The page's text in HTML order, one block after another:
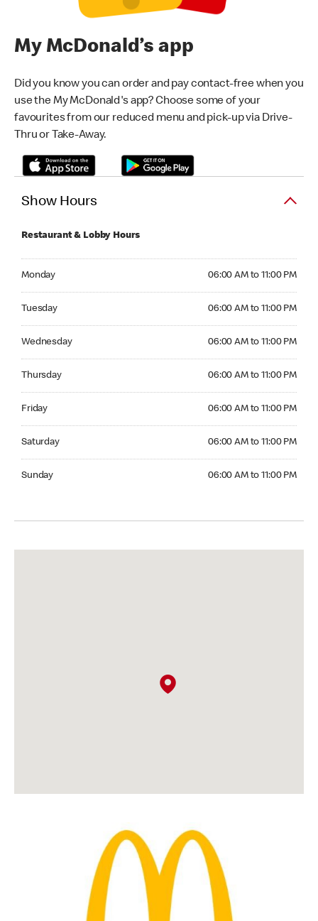
My McDonald’s app
Did you know you can order and pay contact-free when you
use the My McDonald's app? Choose some of your
favourites from our reduced menu and pick-up via Drive-
Thru or Take-Away.
Show Hours
Restaurant & Lobby Hours
Monday 06:00 AM to 11:00 PM
Tuesday 06:00 AM to 11:00 PM
Wednesday 06:00 AM to 11:00 PM
Thursday 06:00 AM to 11:00 PM
Friday 06:00 AM to 11:00 PM
Saturday 06:00 AM to 11:00 PM
Sunday 06:00 AM to 11:00 PM